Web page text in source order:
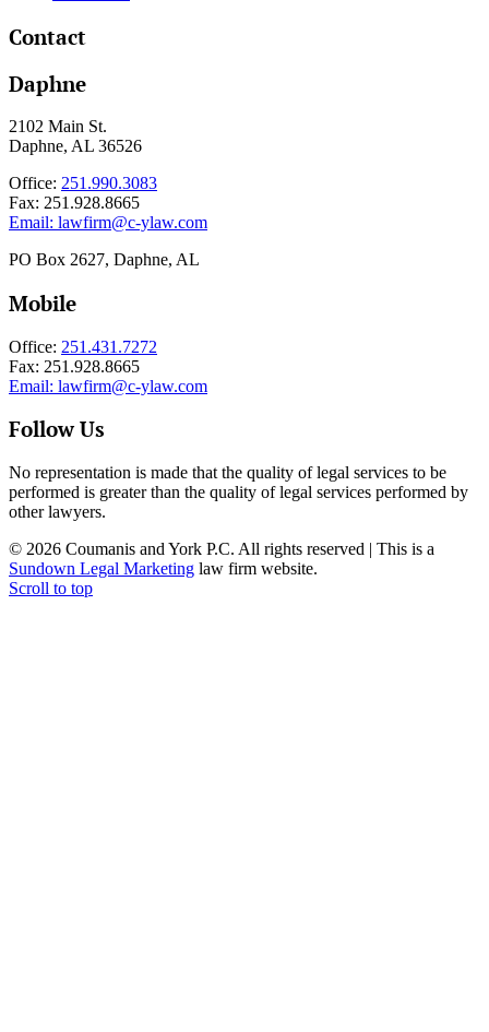
Contact
Daphne
2102 Main St.
Daphne, AL 36526
Office: 251.990.3083
Fax: 251.928.8665
Email: lawfirm@c-ylaw.com
PO Box 2627, Daphne, AL
Mobile
Office: 251.431.7272
Fax: 251.928.8665
Email: lawfirm@c-ylaw.com
Follow Us
No representation is made that the quality of legal services to be
performed is greater than the quality of legal services performed by
other lawyers.
© 2026 Coumanis and York P.C. All rights reserved | This is a
Sundown Legal Marketing law firm website.
Scroll to top